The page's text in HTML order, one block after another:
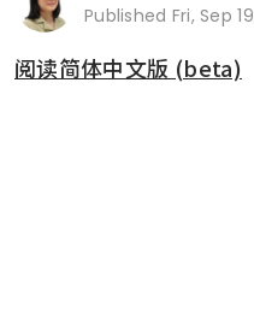
Published Fri, Sep
阅读简体中文版 (beta)